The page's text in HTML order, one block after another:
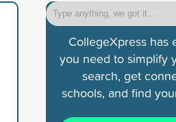
CollegeXpress has
you need to simplify
search, get
schools, and find